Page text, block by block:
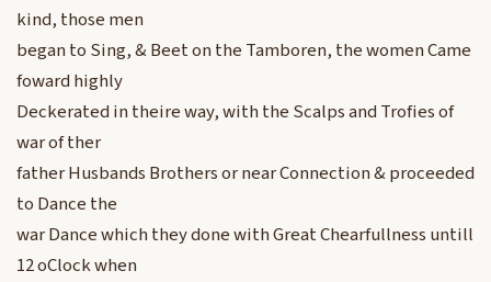
kind, those men
began to Sing, & Beet on the Tamboren, the women Came
foward highly
Deckerated in theire way, with the Scalps and Trofies of
war of ther
father Husbands Brothers or near Connection & proceeded
to Dance the
war Dance which they done with Great Chearfullness untill
12 oClock when